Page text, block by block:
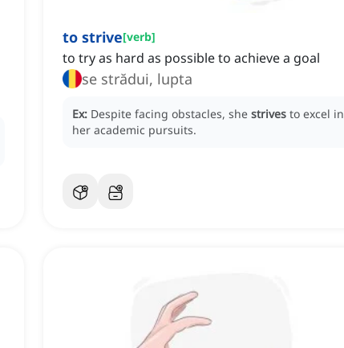
to strive[verb]
to try as hard as possible to achieve a goal
se strădui, lupta
Ex: Despite facing obstacles, she strives to excel in
her academic pursuits.